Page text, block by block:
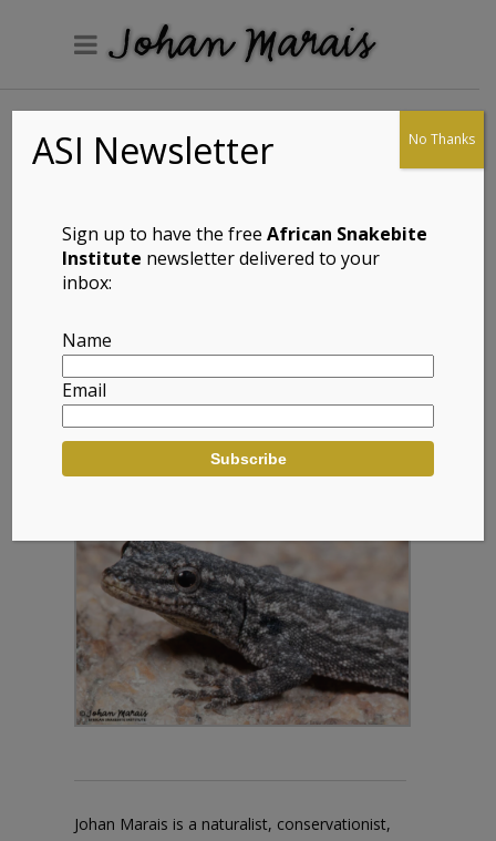
Lawrence’s Dwarf
(Lygodactylus
lawrencei)
Full Name: Lawrence’s Dwarf Gecko
(Lygodactylus lawrencei)
Afrikaans Common Name: Lawrence se
Johan Marais is a naturalist, conservationist,
ASI Newsletter
Sign up to have the freeAfrican Snakebite
Institute newsletter delivered to your
inbox:
Name
Email
No Thanks